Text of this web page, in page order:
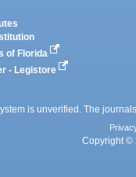
of Florida
- Legistore
is unverified. The
Copyright ©